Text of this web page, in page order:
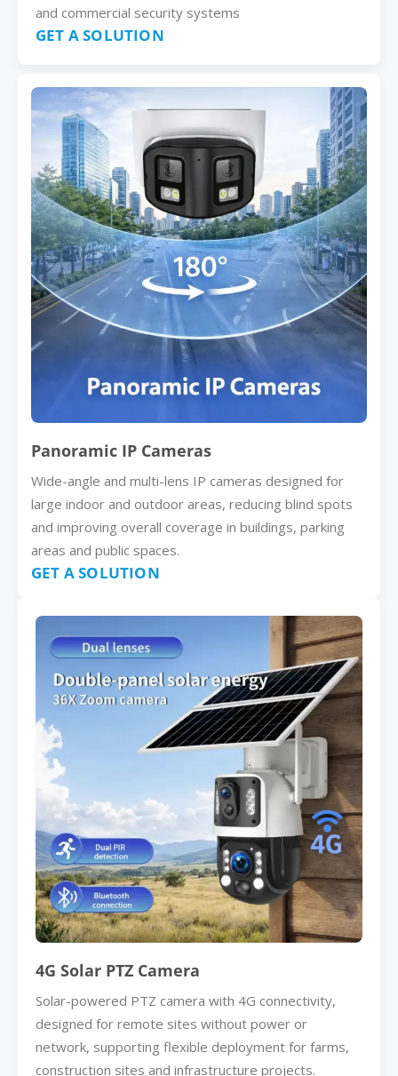
and commercial security systems
GET A SOLUTION
Panoramic IP Cameras
Wide-angle and multi-lens IP cameras designed for
large indoor and outdoor areas, reducing blind spots
and improving overall coverage in buildings, parking
areas and public spaces.
GET A SOLUTION
4G Solar PTZ Camera
Solar-powered PTZ camera with 4G connectivity,
designed for remote sites without power or
network, supporting flexible deployment for farms,
construction sites and infrastructure projects.